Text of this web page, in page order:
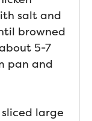
salt and
browned
5-7
pan and
large